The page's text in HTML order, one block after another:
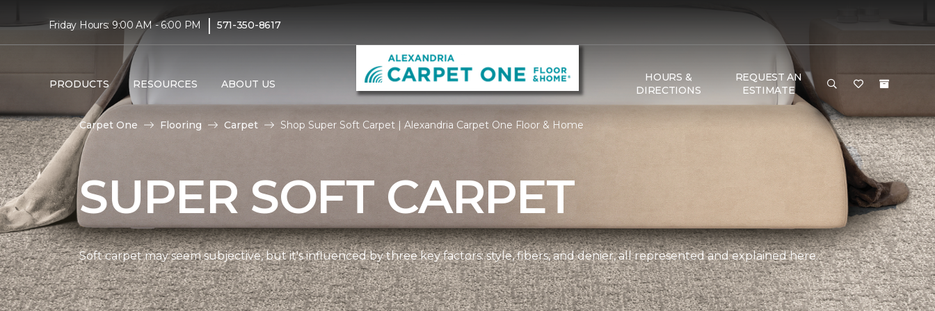
Friday Hours: 9:00 AM - 6:00 PM | 571-350-8617
PRODUCTS RESOURCES ABOUT US
HOURS &
DIRECTIONS
REQUEST AN
ESTIMATE
Carpet One Flooring Carpet Shop Super Soft Carpet | Alexandria Carpet One Floor & Home
SUPER SOFT CARPET
Soft carpet may seem subjective, but it's influenced by three key factors: style, fibers, and denier, all represented and explained here.